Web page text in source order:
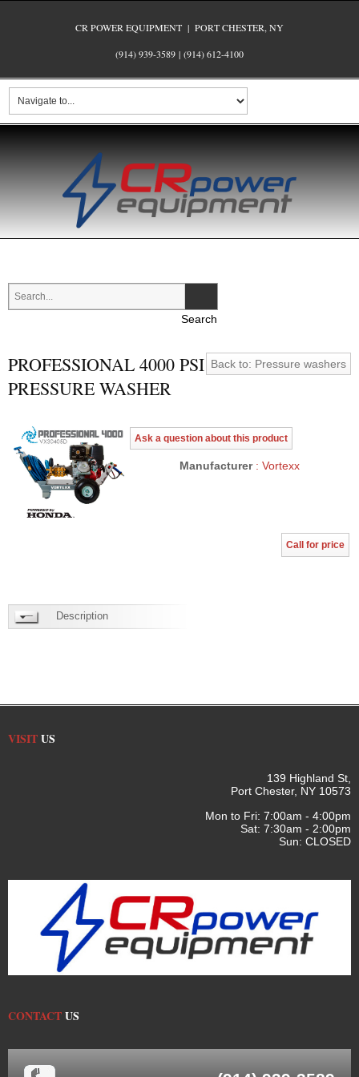
CR POWER EQUIPMENT | PORT CHESTER, NY
(914) 939-3589 | (914) 612-4100
Back to: Pressure washers
PROFESSIONAL 4000 PSI
PRESSURE WASHER
Call for price
Ask a question about this product
Manufacturer: Vortexx
Description
VISITUS
139 Highland St,
Port Chester, NY 10573
Mon to Fri: 7:00am - 4:00pm
Sat: 7:30am - 2:00pm
Sun: CLOSED
CONTACTUS